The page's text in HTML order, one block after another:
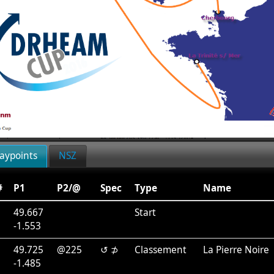
NSZ
P1 P2/@ Spec Type
Name
49.667
-1.553
Start
49.725
-1.485
@225 ↺ ⊅ Classement La Pierre Noire